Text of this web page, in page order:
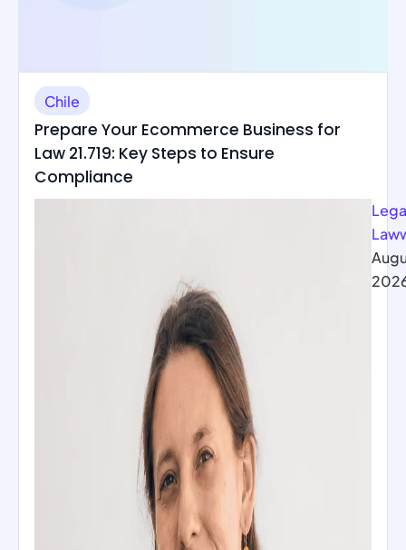
Chile
Prepare Your Ecommerce Business for
Law 21.719: Key Steps to Ensure
Compliance